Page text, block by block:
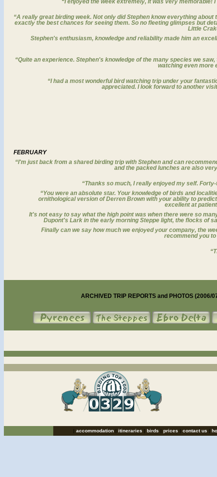
“I enjoyed the week extremely, it was very memorable!
“A really great birding week. Not only did Stephen know everything
exactly the best chances for seeing them. So no fleeting glimpses but
Little
Stephen's enthusiasm, knowledge and reliability made him an
“Quite an experience. Stephen's knowledge of the many species we
watching even more
“I had a most wonderful bird watching trip under your
appreciated. I look forward to another
FEBRUARY
“I'm just back from a shared birding trip with Stephen and can
and the packed lunches are also
“Thanks so much, I really enjoyed my self.
“You were an absolute star. Your knowledge of birds and
ornithological version of Derren Brown with your ability to
excellent at
It's not easy to say what the high point was when there were so
Dupont's Lark in the early morning Steppe light, the flocks of
Finally can we say how much we enjoyed your company, the
recommend you
ARCHIVED TRIP REPORTS and PHOTOS
| accommodation| itineraries | birds | prices | contact us |